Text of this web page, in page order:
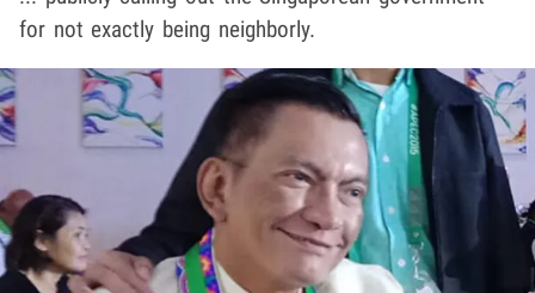
for not exactly being neighborly.